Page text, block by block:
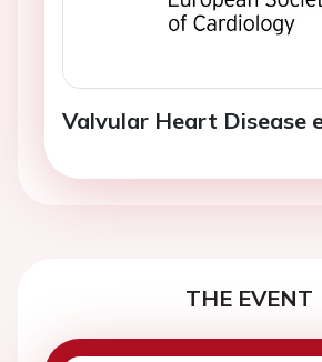
Valvular Heart Disease
THE EVENT